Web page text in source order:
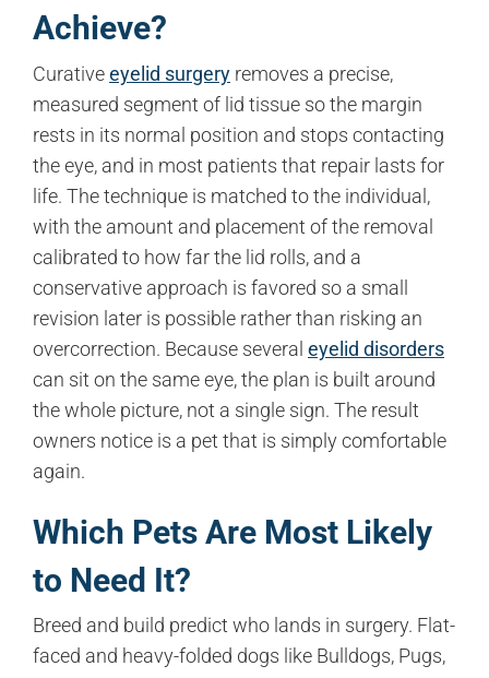
Achieve?
Curativeeyelid surgery removes a precise,
measured segment of lid tissue so the margin
rests in its normal position and stops contacting
the eye, and in most patients that repair lasts for
life. The technique is matched to the individual,
with the amount and placement of the removal
calibrated to how far the lid rolls, and a
conservative approach is favored so a small
revision later is possible rather than risking an
overcorrection. Because several eyelid disorders
can sit on the same eye, the plan is built around
the whole picture, not a single sign. The result
owners notice is a pet that is simply comfortable
again.
Which Pets Are Most Likely
to Need It?
Breed and build predict who lands in surgery. Flat-
faced and heavy-folded dogs like Bulldogs, Pugs,